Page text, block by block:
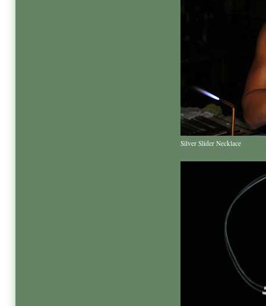
Silver Slider Necklace